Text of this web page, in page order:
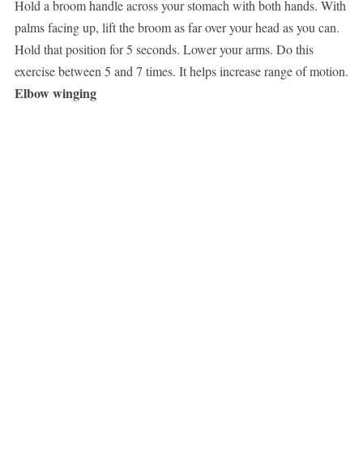
Hold a broom handle across your stomach with both hands. With
palms facing up, lift the broom as far over your head as you can.
Hold that position for 5 seconds. Lower your arms. Do this
exercise between 5 and 7 times. It helps increase range of motion.
Elbow winging